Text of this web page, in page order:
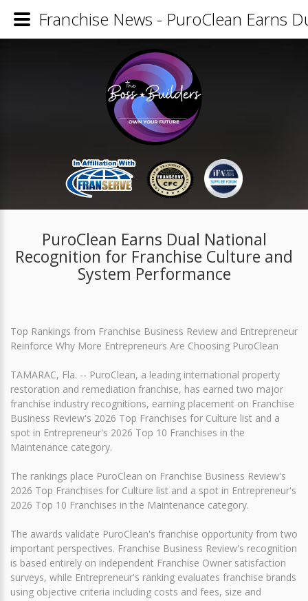
PuroClean Earns Dual National
Recognition for Franchise Culture and
System Performance
Top Rankings from Franchise Business Review and Entrepreneur
Reinforce Why More Entrepreneurs Are Choosing PuroClean
TAMARAC, Fla. -- PuroClean, a leading international property
restoration and remediation franchise, has earned two major
franchise industry recognitions, earning placement on Franchise
Business Review's 2026 Top Franchises for Culture list and a
spot in Entrepreneur's 2026 Top 10 Franchises in the
Maintenance category.
The rankings place PuroClean on Franchise Business Review's
2026 Top Franchises for Culture list and a spot in Entrepreneur's
2026 Top 10 Franchises in the Maintenance category.
The awards validate PuroClean's franchise opportunity from two
important perspectives. Franchise Business Review's recognition
is based entirely on independent Franchise Owner satisfaction
surveys, while Entrepreneur's ranking evaluates franchise brands
using objective criteria including costs and fees, size and
Franchise News - PuroClean Earns